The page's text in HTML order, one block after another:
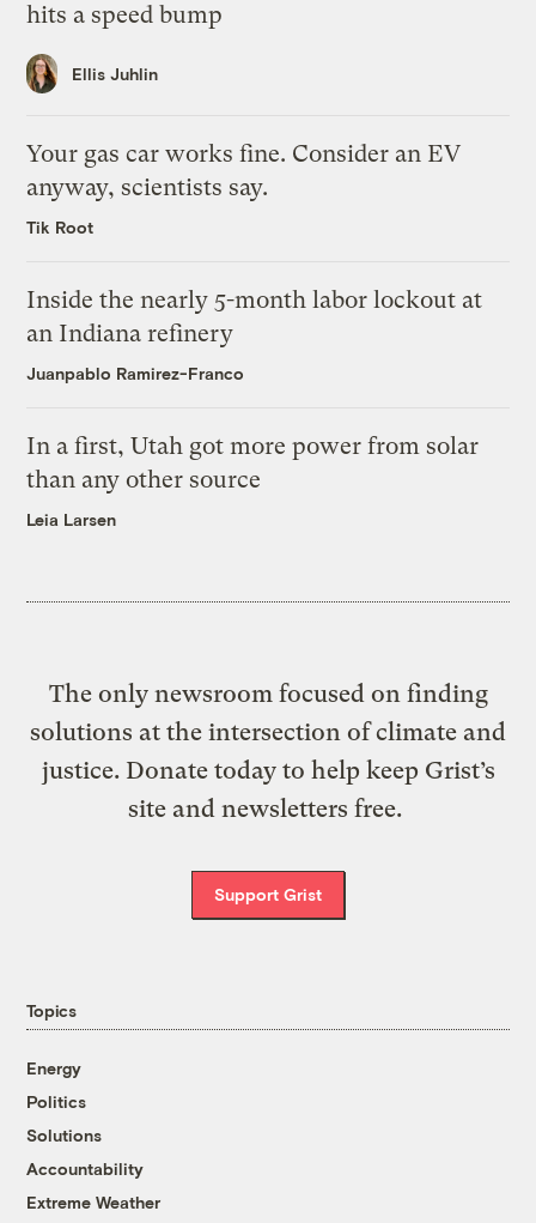
hits a speed bump
Ellis Juhlin
Your gas car works fine. Consider an EV
anyway, scientists say.
Tik Root
Inside the nearly 5-month labor lockout at
an Indiana refinery
Juanpablo Ramirez-Franco
In a first, Utah got more power from solar
than any other source
Leia Larsen
The only newsroom focused on finding
solutions at the intersection of climate and
justice. Donate today to help keep Grist’s
site and newsletters free.
Support Grist
Topics
Energy
Politics
Solutions
Accountability
Extreme Weather